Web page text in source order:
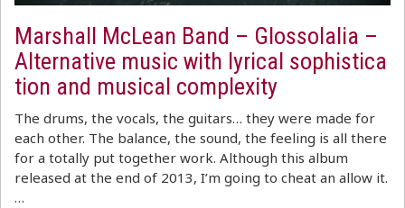
Marshall McLean Band – Glossolalia –
Alternative music with lyrical sophistica
tion and musical complexity
The drums, the vocals, the guitars… they were made for
each other. The balance, the sound, the feeling is all there
for a totally put together work. Although this album
released at the end of 2013, I’m going to cheat an allow it.
…